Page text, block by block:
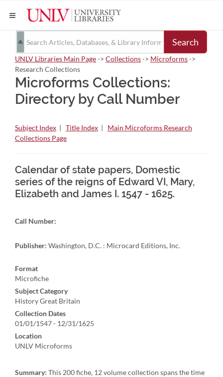
Search
UNLV Libraries Main Page-> Collections-> Microforms->
Research Collections
Microforms Collections:
Directory by Call Number
Subject Index | Title Index | Main Microforms Research
Collections Page
Calendar of state papers, Domestic
series of the reigns of Edward VI, Mary,
Elizabeth and James I. 1547 - 1625.
Call Number:
Publisher: Washington, D.C. : Microcard Editions, Inc.
Format
Microfiche
Subject Category
History Great Britain
Collection Dates
01/01/1547 - 12/31/1625
Location
UNLV Microforms
Summary: This 200 fiche, 12 volume collection spans the time